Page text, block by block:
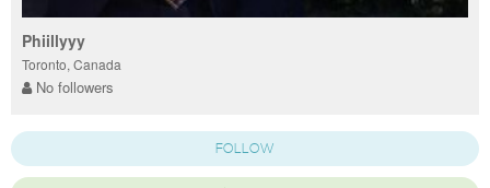
Phiillyyy
Toronto, Canada
No followers
FOLLOW